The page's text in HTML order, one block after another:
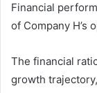
Financial
of Company H’s
The financial
growth